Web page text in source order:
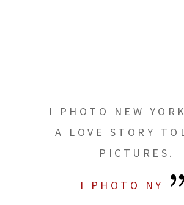
I PHOTO NEW
A LOVE STORY
PICTURES.
I PHOTO NY